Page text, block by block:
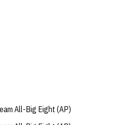
All-Big Eight (AP)